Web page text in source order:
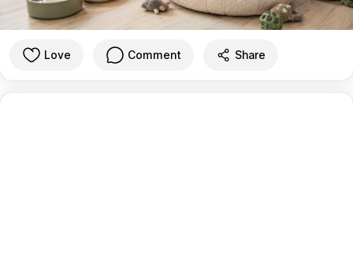
Love Comment Share